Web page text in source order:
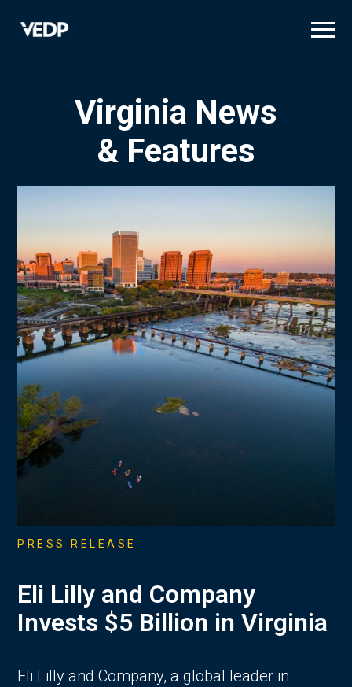
Virginia News
& Features
PRESS RELEASE
Eli Lilly and Company
Invests $5 Billion in Virginia
Eli Lilly and Company, a global leader in